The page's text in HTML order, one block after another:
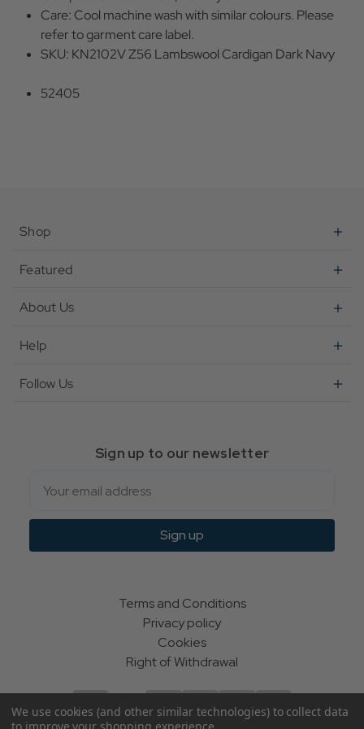
Care: Cool machine wash with similar colours. Please
refer to garment care label.
SKU: KN2102V Z56 Lambswool Cardigan Dark Navy
52405
Shop
Featured
About Us
Help
Follow Us
Sign up to our newsletter
Sign up
Terms and Conditions
Privacy policy
Cookies
Right of Withdrawal
We use cookies (and other similar technologies) to collect data